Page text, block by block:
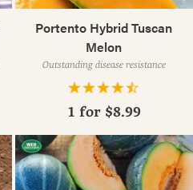
Portento Hybrid Tuscan
Melon
Outstanding disease resistance
1 for $8.99